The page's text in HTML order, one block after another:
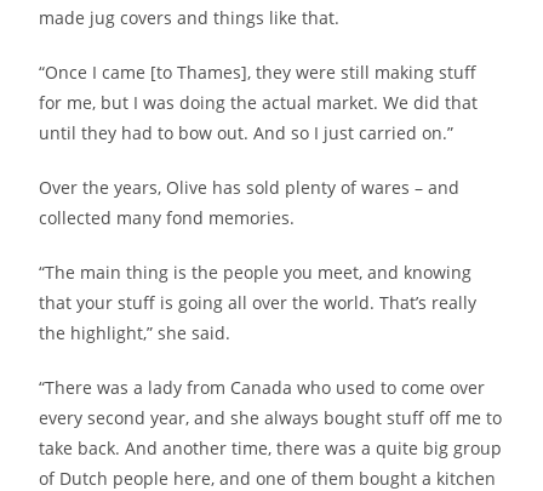
made jug covers and things like that.
“Once I came [to Thames], they were still making stuff
for me, but I was doing the actual market. We did that
until they had to bow out. And so I just carried on.”
Over the years, Olive has sold plenty of wares – and
collected many fond memories.
“The main thing is the people you meet, and knowing
that your stuff is going all over the world. That’s really
the highlight,” she said.
“There was a lady from Canada who used to come over
every second year, and she always bought stuff off me to
take back. And another time, there was a quite big group
of Dutch people here, and one of them bought a kitchen